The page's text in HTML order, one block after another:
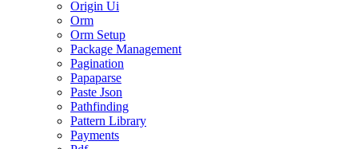
Origin Ui
Orm
Orm Setup
Package Management
Pagination
Papaparse
Paste Json
Pathfinding
Pattern Library
Payments